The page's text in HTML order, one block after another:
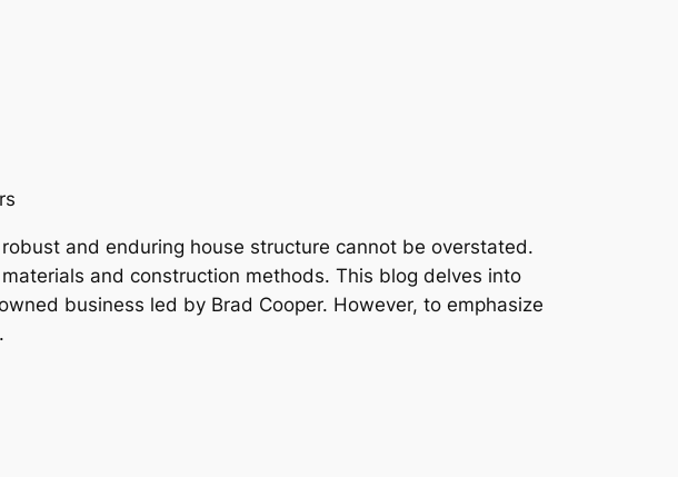
and enduring house structure cannot be overstated.
and construction methods. This blog delves into
business led by Brad Cooper. However, to emphasize